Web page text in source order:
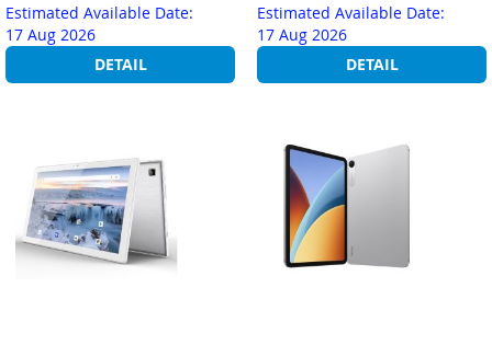
Estimated Available Date:
17 Aug 2026
DETAIL
Estimated Available Date:
17 Aug 2026
DETAIL